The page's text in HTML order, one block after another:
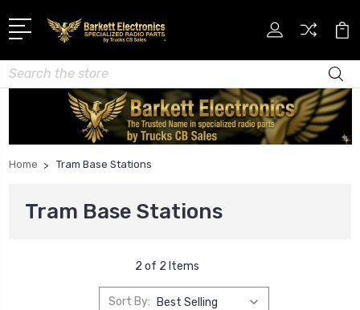
Search
Home Tram Base Stations
Tram Base Stations
2 of 2 Items
Sort By: